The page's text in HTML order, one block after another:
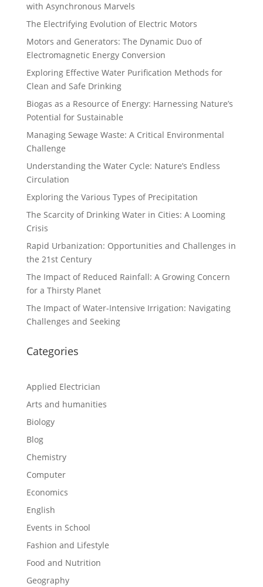
with Asynchronous Marvels
The Electrifying Evolution of Electric Motors
Motors and Generators: The Dynamic Duo of
Electromagnetic Energy Conversion
Exploring Effective Water Purification Methods for
Clean and Safe Drinking
Biogas as a Resource of Energy: Harnessing Nature’s
Potential for Sustainable
Managing Sewage Waste: A Critical Environmental
Challenge
Understanding the Water Cycle: Nature’s Endless
Circulation
Exploring the Various Types of Precipitation
The Scarcity of Drinking Water in Cities: A Looming
Crisis
Rapid Urbanization: Opportunities and Challenges in
the 21st Century
The Impact of Reduced Rainfall: A Growing Concern
for a Thirsty Planet
The Impact of Water-Intensive Irrigation: Navigating
Challenges and Seeking
Categories
Applied Electrician
Arts and humanities
Biology
Blog
Chemistry
Computer
Economics
English
Events in School
Fashion and Lifestyle
Food and Nutrition
Geography